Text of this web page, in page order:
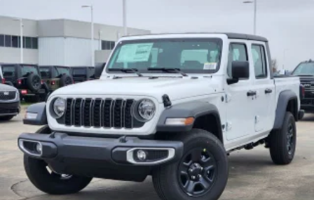
Full-Size Spare Tire Stored Underbody w/Crankdown
Galvanized Steel/Aluminum Panels
Laminated Glass
LED Brakelights
Mirror Running Lights
Power Adjust Mirrors
Power Rear Window w/Defroster
Power Telescoping Mirrors
Power-Adjustable Convex Aux Mirrors
Regular Box Style